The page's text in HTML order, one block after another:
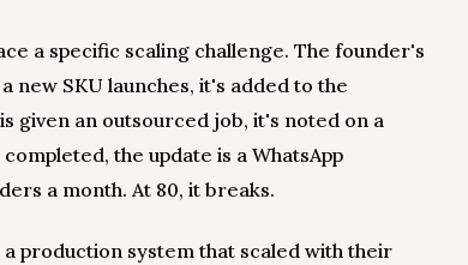
a specific scaling challenge. The founder's
new SKU launches, it's added to the
given an outsourced job, it's noted on a
the update is a WhatsApp
a month. At 80, it breaks.
production system that scaled with their